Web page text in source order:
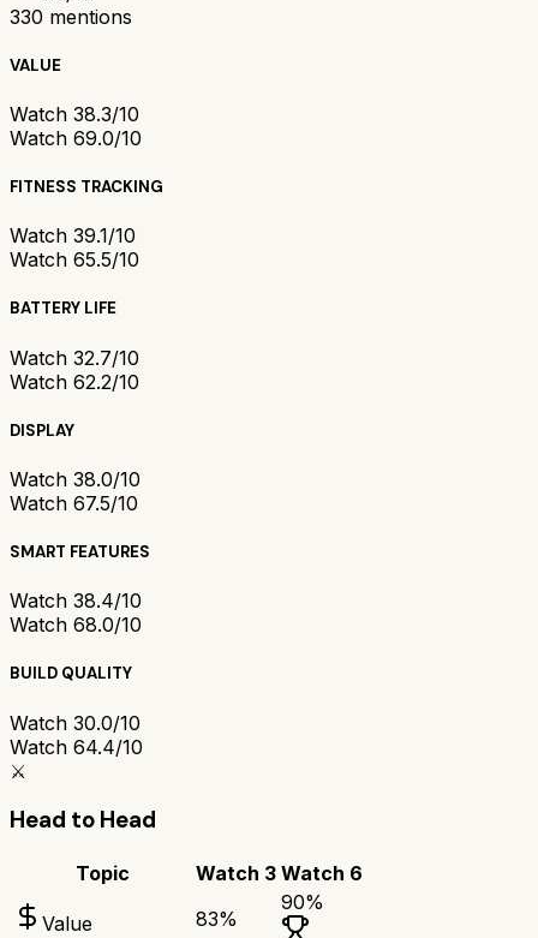
330 mentions
VALUE
Watch 38.3/10
Watch 69.0/10
FITNESS TRACKING
Watch 39.1/10
Watch 65.5/10
BATTERY LIFE
Watch 32.7/10
Watch 62.2/10
DISPLAY
Watch 38.0/10
Watch 67.5/10
SMART FEATURES
Watch 38.4/10
Watch 68.0/10
BUILD QUALITY
Watch 30.0/10
Watch 64.4/10
⚔️
Head to Head
Topic Watch 3 Watch 6
Value 83%
90%